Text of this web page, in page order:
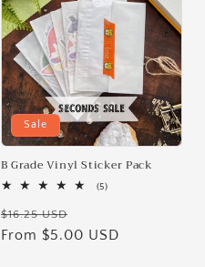
Sale
B Grade Vinyl Sticker Pack
(5)5
Regular
price
$16.25 USD
price
From $5.00 USD